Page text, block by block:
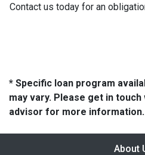
Contact us today for an
* Specific loan program
may vary. Please get in
advisor for more information.
About